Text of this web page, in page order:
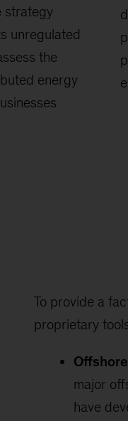
strategy
unregulated
the
energy
To provide a
proprietary
major
have